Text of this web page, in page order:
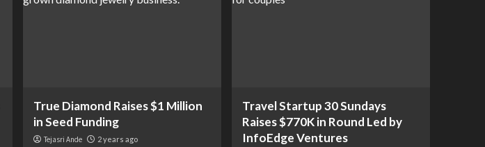
True Diamond Raises $1 Million
in Seed Funding
Tejasri Ande 2 years ago
Travel Startup 30 Sundays
Raises $770K in Round Led by
InfoEdge Ventures